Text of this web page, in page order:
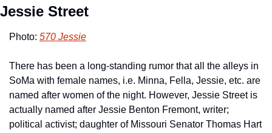
Jessie Street
Photo: 570 Jessie
There has been a long-standing rumor that all the alleys in
SoMa with female names, i.e. Minna, Fella, Jessie, etc. are
named after women of the night. However, Jessie Street is
actually named after Jessie Benton Fremont, writer;
political activist; daughter of Missouri Senator Thomas Hart